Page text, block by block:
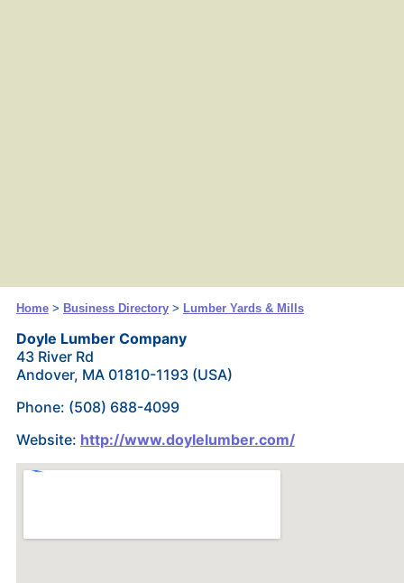
Home> Business Directory> Lumber Yards & Mills
Doyle Lumber Company
43 River Rd
Andover, MA 01810-1193 (USA)
Phone: (508) 688-4099
Website: http://www.doylelumber.com/